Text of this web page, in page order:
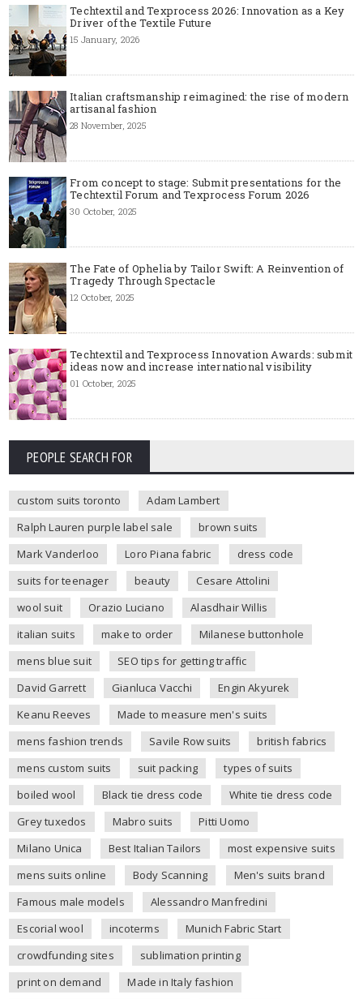
Techtextil and Texprocess 2026: Innovation as a Key
Driver of the Textile Future
15 January, 2026
Italian craftsmanship reimagined: the rise of modern
artisanal fashion
28 November, 2025
From concept to stage: Submit presentations for the
Techtextil Forum and Texprocess Forum 2026
30 October, 2025
The Fate of Ophelia by Tailor Swift: A Reinvention of
Tragedy Through Spectacle
12 October, 2025
Techtextil and Texprocess Innovation Awards: submit
ideas now and increase international visibility
01 October, 2025
PEOPLE SEARCH FOR
custom suits toronto
Adam Lambert
Ralph Lauren purple label sale
brown suits
Mark Vanderloo
Loro Piana fabric
dress code
suits for teenager
beauty
Cesare Attolini
wool suit
Orazio Luciano
Alasdhair Willis
italian suits
make to order
Milanese buttonhole
mens blue suit
SEO tips for getting traffic
David Garrett
Gianluca Vacchi
Engin Akyurek
Keanu Reeves
Made to measure men's suits
mens fashion trends
Savile Row suits
british fabrics
mens custom suits
suit packing
types of suits
boiled wool
Black tie dress code
White tie dress code
Grey tuxedos
Mabro suits
Pitti Uomo
Milano Unica
Best Italian Tailors
most expensive suits
mens suits online
Body Scanning
Men's suits brand
Famous male models
Alessandro Manfredini
Escorial wool
incoterms
Munich Fabric Start
crowdfunding sites
sublimation printing
print on demand
Made in Italy fashion